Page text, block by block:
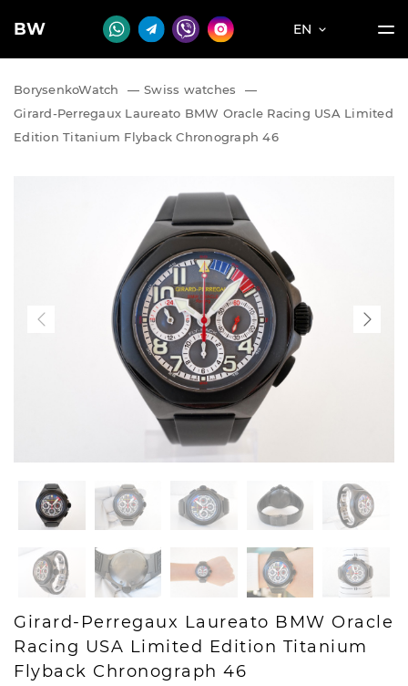
BW EN
BorysenkoWatch — Swiss watches
—
Girard-Perregaux Laureato BMW Oracle Racing USA Limited
Edition Titanium Flyback Chronograph 46
Girard-Perregaux Laureato BMW Oracle
Racing USA Limited Edition Titanium
Flyback Chronograph 46